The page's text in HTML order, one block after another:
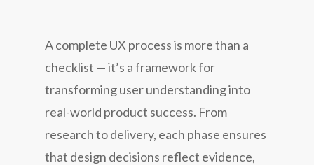
A complete UX process is more than a
checklist — it’s a framework for
transforming user understanding into
real-world product success. From
research to delivery, each phase ensures
that design decisions reflect evidence,